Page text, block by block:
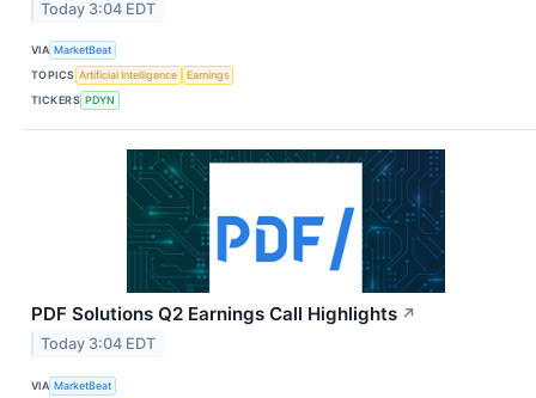
Today 3:04 EDT
VIA MarketBeat
TOPICS Artificial Intelligence
Earnings
TICKERS PDYN
PDF Solutions Q2 Earnings Call Highlights ↗
Today 3:04 EDT
VIA MarketBeat